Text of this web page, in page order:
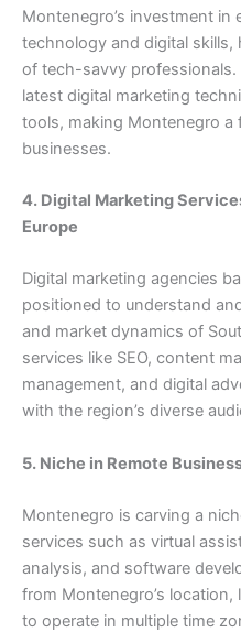
Montenegro’s investment in
technology and digital skills,
of tech-savvy
latest digital marketing
tools, making Montenegro a
businesses.
4. Digital Marketing
Europe
Digital marketing agencies
positioned to understand
and market dynamics of
services like SEO, content
management, and digital
with the region’s diverse
5. Niche in Remote
Montenegro is carving a
services such as virtual
analysis, and software
from Montenegro’s
to operate in multiple time